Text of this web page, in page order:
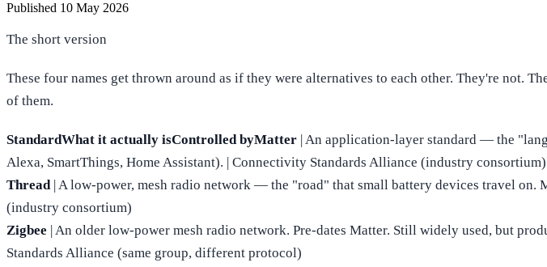
Published 10 May 2026
The short version
These four names get thrown around as if they were alternatives to each other. They're not.
of them.
StandardWhat it actually isControlled byMatter | An application-layer standard — the
Alexa, SmartThings, Home Assistant). | Connectivity Standards Alliance (industry consortium)
Thread| A low-power, mesh radio network — the "road" that small battery devices travel on.
(industry consortium)
Zigbee | An older low-power mesh radio network. Pre-dates Matter. Still widely used, but
Standards Alliance (same group, different protocol)